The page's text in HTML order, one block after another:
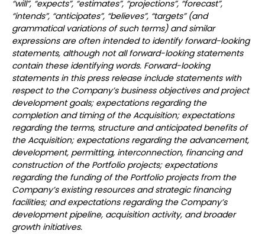
“will”, “expects”, “estimates”, “projections”, “forecast”,
“intends”, “anticipates”, “believes”, “targets” (and
grammatical variations of such terms) and similar
expressions are often intended to identify forward-looking
statements, although not all forward-looking statements
contain these identifying words. Forward-looking
statements in this press release include statements with
respect to the Company’s business objectives and project
development goals; expectations regarding the
completion and timing of the Acquisition; expectations
regarding the terms, structure and anticipated benefits of
the Acquisition; expectations regarding the advancement,
development, permitting, interconnection, financing and
construction of the Portfolio projects; expectations
regarding the funding of the Portfolio projects from the
Company’s existing resources and strategic financing
facilities; and expectations regarding the Company’s
development pipeline, acquisition activity, and broader
growth initiatives.